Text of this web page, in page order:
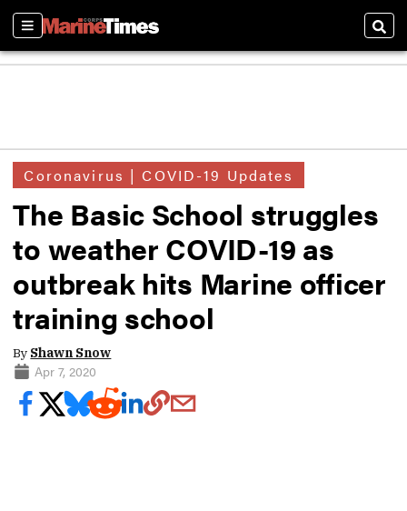
Sections
Coronavirus | COVID-19 Updates
The Basic School struggles
to weather COVID-19 as
outbreak hits Marine officer
training school
By Shawn Snow
Apr 7, 2020